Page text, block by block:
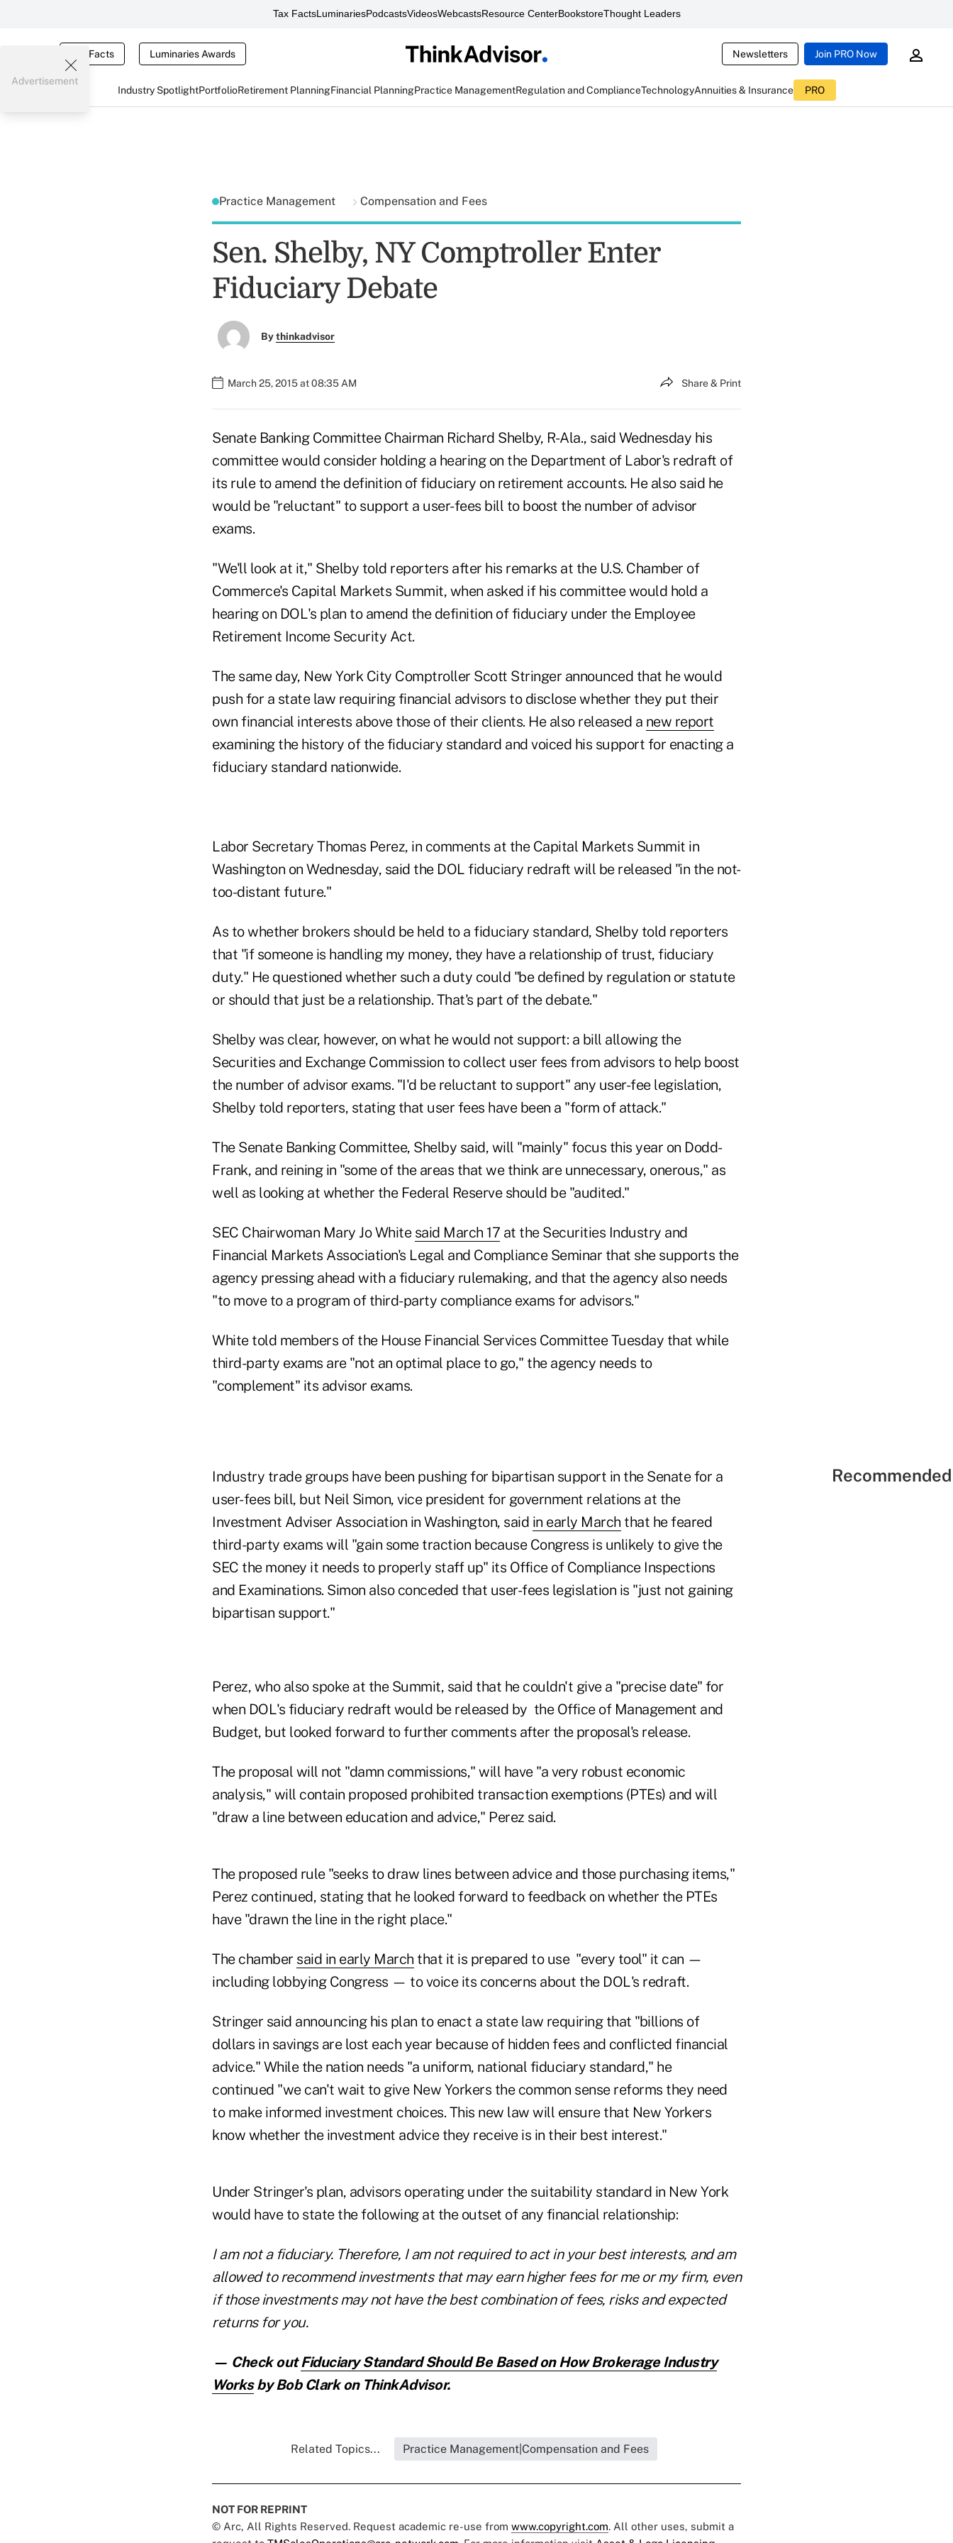
Tax FactsLuminariesPodcastsVideosWebcastsResource CenterBookstoreThought Leaders
Tax Facts Luminaries Awards Newsletters Join PRO Now
Industry SpotlightPortfolioRetirement PlanningFinancial PlanningPractice ManagementRegulation and ComplianceTechnologyAnnuities & Insurance PRO
Advertisement
Practice Management Compensation and Fees
Sen. Shelby, NY Comptroller Enter
Fiduciary Debate
Bythinkadvisor
March 25, 2015 at 08:35 AM Share & Print
Senate Banking Committee Chairman Richard Shelby, R-Ala., said Wednesday his
committee would consider holding a hearing on the Department of Labor's redraft of
its rule to amend the definition of fiduciary on retirement accounts. He also said he
would be "reluctant" to support a user-fees bill to boost the number of advisor
exams.
"We'll look at it," Shelby told reporters after his remarks at the U.S. Chamber of
Commerce's Capital Markets Summit, when asked if his committee would hold a
hearing on DOL's plan to amend the definition of fiduciary under the Employee
Retirement Income Security Act.
The same day, New York City Comptroller Scott Stringer announced that he would
push for a state law requiring financial advisors to disclose whether they put their
own financial interests above those of their clients. He also released a new report
examining the history of the fiduciary standard and voiced his support for enacting a
fiduciary standard nationwide.
Labor Secretary Thomas Perez, in comments at the Capital Markets Summit in
Washington on Wednesday, said the DOL fiduciary redraft will be released "in the not-
too-distant future."
As to whether brokers should be held to a fiduciary standard, Shelby told reporters
that "if someone is handling my money, they have a relationship of trust, fiduciary
duty." He questioned whether such a duty could "be defined by regulation or statute
or should that just be a relationship. That's part of the debate."
Shelby was clear, however, on what he would not support: a bill allowing the
Securities and Exchange Commission to collect user fees from advisors to help boost
the number of advisor exams. "I'd be reluctant to support" any user-fee legislation,
Shelby told reporters, stating that user fees have been a "form of attack."
The Senate Banking Committee, Shelby said, will "mainly" focus this year on Dodd-
Frank, and reining in "some of the areas that we think are unnecessary, onerous," as
well as looking at whether the Federal Reserve should be "audited."
SEC Chairwoman Mary Jo White said March 17 at the Securities Industry and
Financial Markets Association's Legal and Compliance Seminar that she supports the
agency pressing ahead with a fiduciary rulemaking, and that the agency also needs
"to move to a program of third-party compliance exams for advisors."
White told members of the House Financial Services Committee Tuesday that while
third-party exams are "not an optimal place to go," the agency needs to
"complement" its advisor exams.
Industry trade groups have been pushing for bipartisan support in the Senate for a
user-fees bill, but Neil Simon, vice president for government relations at the
Investment Adviser Association in Washington, said in early March that he feared
third-party exams will "gain some traction because Congress is unlikely to give the
SEC the money it needs to properly staff up" its Office of Compliance Inspections
and Examinations. Simon also conceded that user-fees legislation is "just not gaining
bipartisan support."
Perez, who also spoke at the Summit, said that he couldn't give a "precise date" for
when DOL's fiduciary redraft would be released by the Office of Management and
Budget, but looked forward to further comments after the proposal's release.
The proposal will not "damn commissions," will have "a very robust economic
analysis," will contain proposed prohibited transaction exemptions (PTEs) and will
"draw a line between education and advice," Perez said.
The proposed rule "seeks to draw lines between advice and those purchasing items,"
Perez continued, stating that he looked forward to feedback on whether the PTEs
have "drawn the line in the right place."
The chamber said in early March that it is prepared to use "every tool" it can —
including lobbying Congress — to voice its concerns about the DOL's redraft.
Stringer said announcing his plan to enact a state law requiring that "billions of
dollars in savings are lost each year because of hidden fees and conflicted financial
advice." While the nation needs "a uniform, national fiduciary standard," he
continued "we can't wait to give New Yorkers the common sense reforms they need
to make informed investment choices. This new law will ensure that New Yorkers
know whether the investment advice they receive is in their best interest."
Under Stringer's plan, advisors operating under the suitability standard in New York
would have to state the following at the outset of any financial relationship:
I am not a fiduciary. Therefore, I am not required to act in your best interests, and am
allowed to recommend investments that may earn higher fees for me or my firm, even
if those investments may not have the best combination of fees, risks and expected
returns for you.
— Check outFiduciary Standard Should Be Based on How Brokerage Industry
Worksby Bob Clark on ThinkAdvisor.
Related Topics... Practice Management|Compensation and Fees
NOT FOR REPRINT
© Arc, All Rights Reserved. Request academic re-use from www.copyright.com. All other uses, submit a